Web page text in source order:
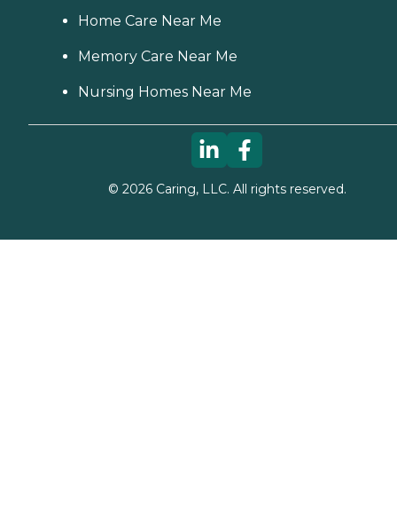
Home Care Near Me
Memory Care Near Me
Nursing Homes Near Me
© 2026Caring, LLC. All rights reserved.